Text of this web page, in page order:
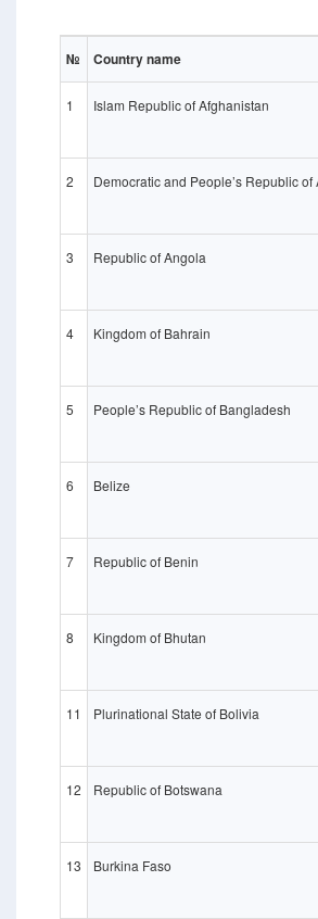
№ Country name
1 Islam Republic of Afghanistan
2 Democratic and People’s Republic of
3 Republic of Angola
4 Kingdom of Bahrain
5 People’s Republic of Bangladesh
6 Belize
7 Republic of Benin
8 Kingdom of Bhutan
11 Plurinational State of Bolivia
12 Republic of Botswana
13 Burkina Faso